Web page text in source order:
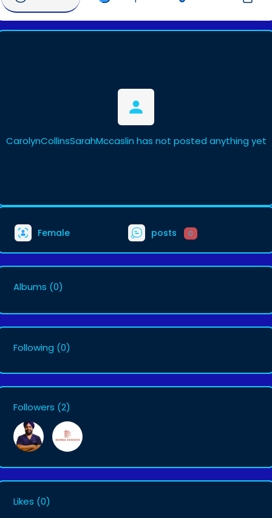
CarolynCollinsSarahMccaslin has not posted anything yet
Female posts 0
Albums (0)
Following (0)
Followers (2)
Likes (0)